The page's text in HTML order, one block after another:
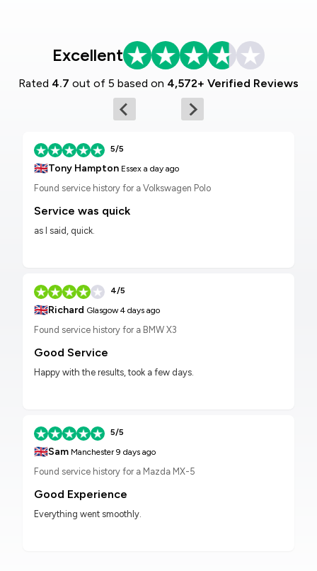
Excellent
Rated 4.7 out of 5 based on 4,572+ Verified Reviews
5/5
🇬🇧Tony Hampton Essex a day ago
Found service history for a Volkswagen Polo
Service was quick
as I said, quick.
4/5
🇬🇧Richard Glasgow4 days ago
Found service history for a BMW X3
Good Service
Happy with the results, took a few days.
5/5
🇬🇧Sam Manchester9 days ago
Found service history for a Mazda MX-5
Good Experience
Everything went smoothly.